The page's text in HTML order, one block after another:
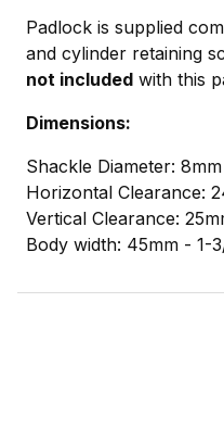
Padlock is supplied
and cylinder retaining
not included with this
Dimensions:
Shackle Diameter:
Horizontal Clearance:
Vertical Clearance:
Body width: 45mm - 1-